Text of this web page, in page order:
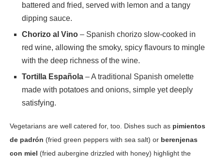
battered and fried, served with lemon and a tangy
dipping sauce.
Chorizo al Vino – Spanish chorizo slow-cooked in
red wine, allowing the smoky, spicy flavours to mingle
with the deep richness of the wine.
Tortilla Española – A traditional Spanish omelette
made with potatoes and onions, simple yet deeply
satisfying.
Vegetarians are well catered for, too. Dishes such as pimientos
de padrón (fried green peppers with sea salt) or berenjenas
con miel (fried aubergine drizzled with honey) highlight the